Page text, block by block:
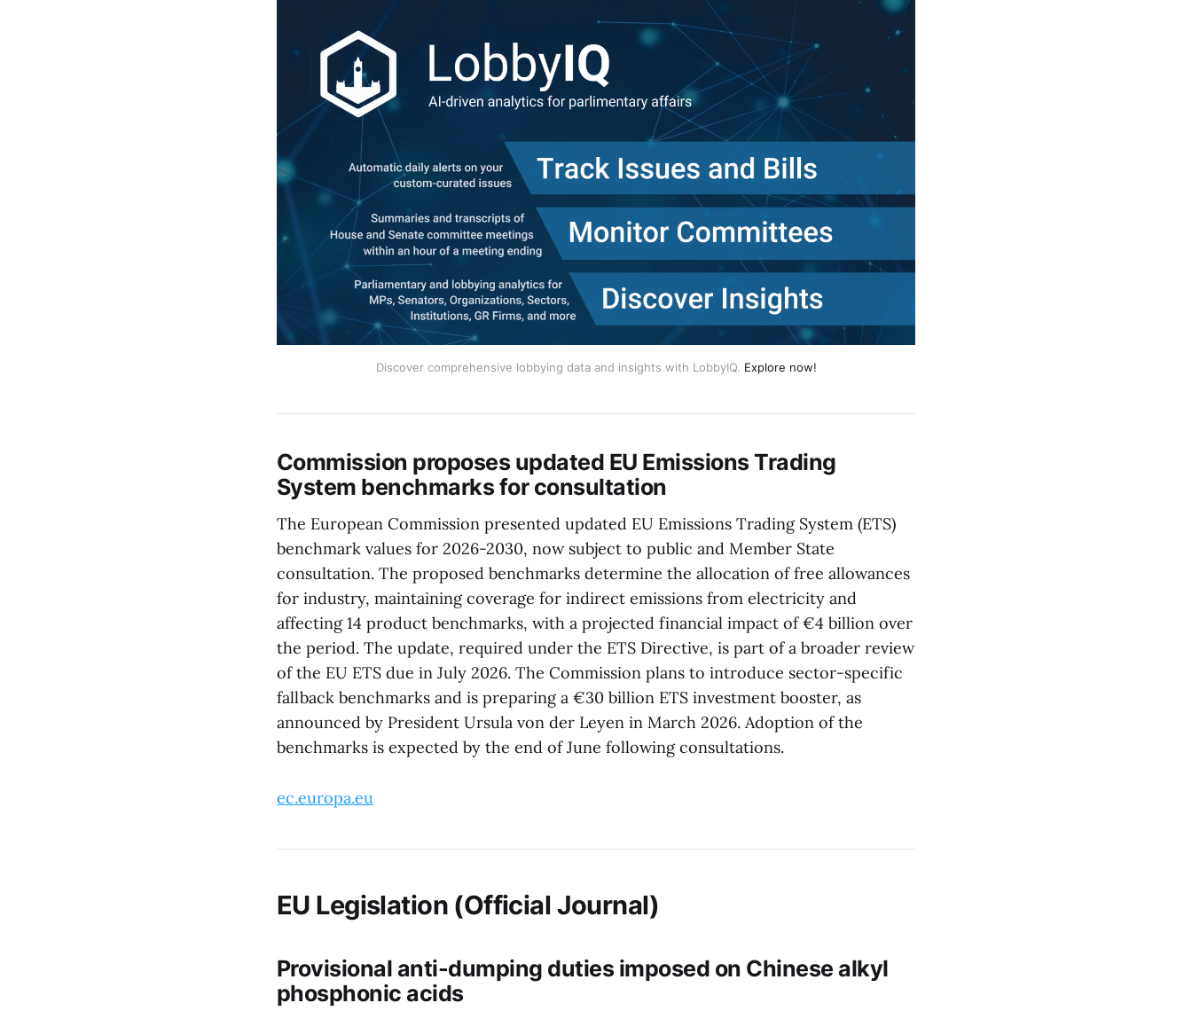
Discover comprehensive lobbying data and insights with LobbyIQ. Explore now!
Commission proposes updated EU Emissions Trading
System benchmarks for consultation
The European Commission presented updated EU Emissions Trading System (ETS)
benchmark values for 2026-2030, now subject to public and Member State
consultation. The proposed benchmarks determine the allocation of free allowances
for industry, maintaining coverage for indirect emissions from electricity and
affecting 14 product benchmarks, with a projected financial impact of €4 billion over
the period. The update, required under the ETS Directive, is part of a broader review
of the EU ETS due in July 2026. The Commission plans to introduce sector-specific
fallback benchmarks and is preparing a €30 billion ETS investment booster, as
announced by President Ursula von der Leyen in March 2026. Adoption of the
benchmarks is expected by the end of June following consultations.
ec.europa.eu
EU Legislation (Official Journal)
Provisional anti-dumping duties imposed on Chinese alkyl
phosphonic acids